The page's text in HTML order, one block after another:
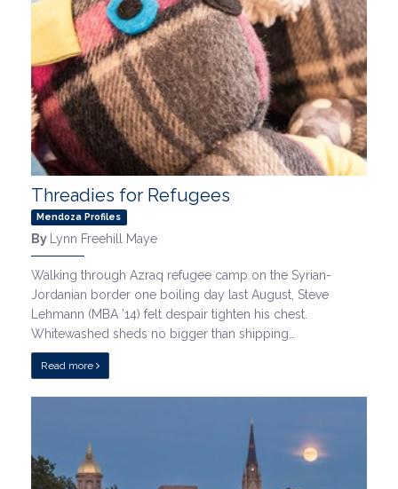
Threadies for Refugees
Mendoza Profiles
By Lynn Freehill Maye
Walking through Azraq refugee camp on the Syrian-
Jordanian border one boiling day last August, Steve
Lehmann (MBA ’14) felt despair tighten his chest.
Whitewashed sheds no bigger than shipping…
Read more